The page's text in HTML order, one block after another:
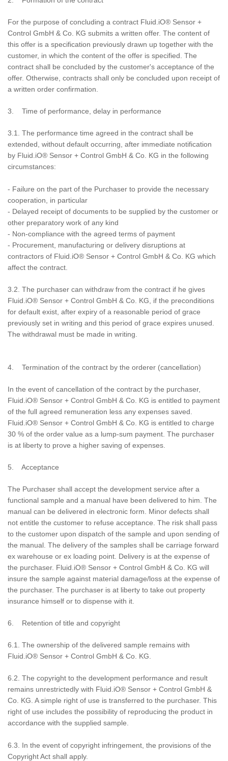
For the purpose of concluding a contract Fluid.iO® Sensor +
Control GmbH & Co. KG submits a written offer. The content of
this offer is a specification previously drawn up together with the
customer, in which the content of the offer is specified. The
contract shall be concluded by the customer's acceptance of the
offer. Otherwise, contracts shall only be concluded upon receipt of
a written order confirmation.
3. Time of performance, delay in performance
3.1. The performance time agreed in the contract shall be
extended, without default occurring, after immediate notification
by Fluid.iO® Sensor + Control GmbH & Co. KG in the following
circumstances:
- Failure on the part of the Purchaser to provide the necessary
cooperation, in particular
- Delayed receipt of documents to be supplied by the customer or
other preparatory work of any kind
- Non-compliance with the agreed terms of payment
- Procurement, manufacturing or delivery disruptions at
contractors of Fluid.iO® Sensor + Control GmbH & Co. KG which
affect the contract.
3.2. The purchaser can withdraw from the contract if he gives
Fluid.iO® Sensor + Control GmbH & Co. KG, if the preconditions
for default exist, after expiry of a reasonable period of grace
previously set in writing and this period of grace expires unused.
The withdrawal must be made in writing.
4. Termination of the contract by the orderer (cancellation)
In the event of cancellation of the contract by the purchaser,
Fluid.iO® Sensor + Control GmbH & Co. KG is entitled to payment
of the full agreed remuneration less any expenses saved.
Fluid.iO® Sensor + Control GmbH & Co. KG is entitled to charge
30 % of the order value as a lump-sum payment. The purchaser
is at liberty to prove a higher saving of expenses.
5. Acceptance
The Purchaser shall accept the development service after a
functional sample and a manual have been delivered to him. The
manual can be delivered in electronic form. Minor defects shall
not entitle the customer to refuse acceptance. The risk shall pass
to the customer upon dispatch of the sample and upon sending of
the manual. The delivery of the samples shall be carriage forward
ex warehouse or ex loading point. Delivery is at the expense of
the purchaser. Fluid.iO® Sensor + Control GmbH & Co. KG will
insure the sample against material damage/loss at the expense of
the purchaser. The purchaser is at liberty to take out property
insurance himself or to dispense with it.
6. Retention of title and copyright
6.1. The ownership of the delivered sample remains with
Fluid.iO® Sensor + Control GmbH & Co. KG.
6.2. The copyright to the development performance and result
remains unrestrictedly with Fluid.iO® Sensor + Control GmbH &
Co. KG. A simple right of use is transferred to the purchaser. This
right of use includes the possibility of reproducing the product in
accordance with the supplied sample.
6.3. In the event of copyright infringement, the provisions of the
Copyright Act shall apply.